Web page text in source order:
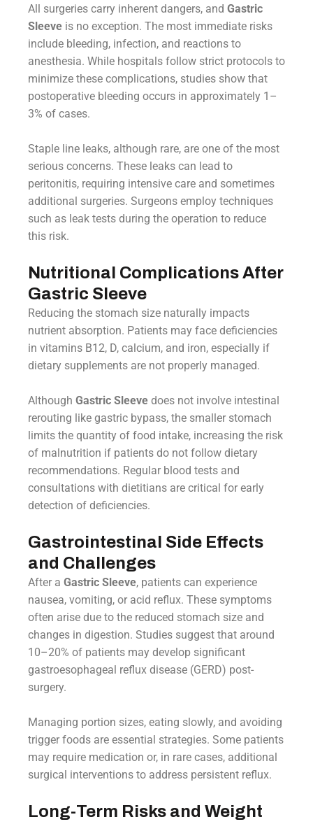
All surgeries carry inherent dangers, and Gastric
Sleeve is no exception. The most immediate risks
include bleeding, infection, and reactions to
anesthesia. While hospitals follow strict protocols to
minimize these complications, studies show that
postoperative bleeding occurs in approximately 1–
3% of cases.
Staple line leaks, although rare, are one of the most
serious concerns. These leaks can lead to
peritonitis, requiring intensive care and sometimes
additional surgeries. Surgeons employ techniques
such as leak tests during the operation to reduce
this risk.
Nutritional Complications After
Gastric Sleeve
Reducing the stomach size naturally impacts
nutrient absorption. Patients may face deficiencies
in vitamins B12, D, calcium, and iron, especially if
dietary supplements are not properly managed.
Although Gastric Sleeve does not involve intestinal
rerouting like gastric bypass, the smaller stomach
limits the quantity of food intake, increasing the risk
of malnutrition if patients do not follow dietary
recommendations. Regular blood tests and
consultations with dietitians are critical for early
detection of deficiencies.
Gastrointestinal Side Effects
and Challenges
After a Gastric Sleeve, patients can experience
nausea, vomiting, or acid reflux. These symptoms
often arise due to the reduced stomach size and
changes in digestion. Studies suggest that around
10–20% of patients may develop significant
gastroesophageal reflux disease (GERD) post-
surgery.
Managing portion sizes, eating slowly, and avoiding
trigger foods are essential strategies. Some patients
may require medication or, in rare cases, additional
surgical interventions to address persistent reflux.
Long-Term Risks and Weight